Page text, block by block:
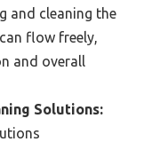
and cleaning the
flow freely,
and overall
Solutions: